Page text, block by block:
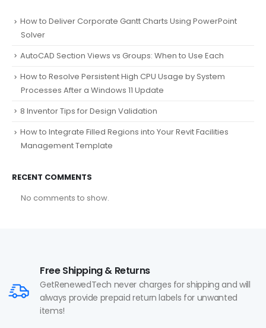
How to Deliver Corporate Gantt Charts Using PowerPoint
Solver
AutoCAD Section Views vs Groups: When to Use Each
How to Resolve Persistent High CPU Usage by System
Processes After a Windows 11 Update
8 Inventor Tips for Design Validation
How to Integrate Filled Regions into Your Revit Facilities
Management Template
RECENT COMMENTS
No comments to show.
Free Shipping & Returns
GetRenewedTech never charges for shipping and will
always provide prepaid return labels for unwanted
items!